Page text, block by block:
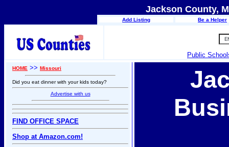
Jackson County,
Add Listing Be a Helper
Public
HOME >> Missouri
Did you eat dinner with your kids today?
Advertise with us
FIND OFFICE SPACE
Shop at Amazon.com!